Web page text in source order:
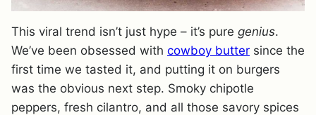
This viral trend isn’t just hype – it’s pure genius.
We’ve been obsessed with cowboy butter since the
first time we tasted it, and putting it on burgers
was the obvious next step. Smoky chipotle
peppers, fresh cilantro, and all those savory spices